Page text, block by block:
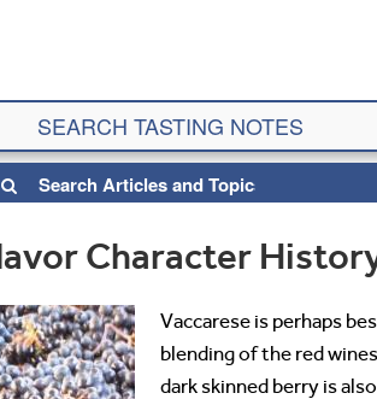
Character
Vaccarese is perhaps
blending of the red
dark skinned berry is